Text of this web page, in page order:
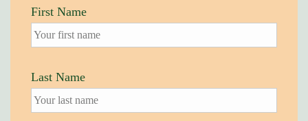
First Name
Last Name